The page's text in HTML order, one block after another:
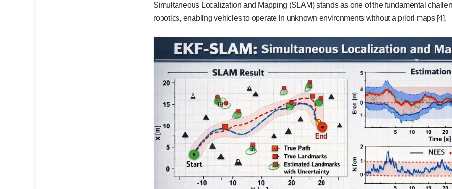
Simultaneous Localization and Mapping (SLAM) stands as one of the fundamental
robotics, enabling vehicles to operate in unknown environments without a priori maps [4].